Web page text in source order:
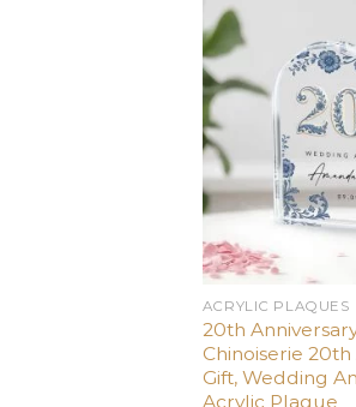
ACRYLIC PLAQUES
20th
Chinoiserie
Gift, Wedding
Acrylic Plaque